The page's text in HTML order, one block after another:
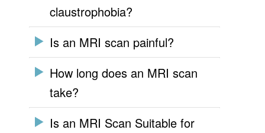
claustrophobia?
Is an MRI scan painful?
How long does an MRI scan
take?
Is an MRI Scan Suitable for